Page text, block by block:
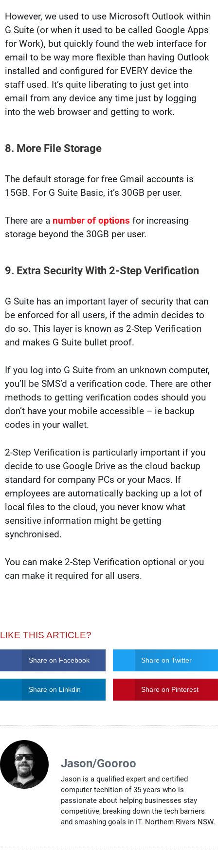
However, we used to use Microsoft Outlook within
G Suite (or when it used to be called Google Apps
for Work), but quickly found the web interface for
email to be way more flexible than having Outlook
installed and configured for EVERY device the
staff used. It’s quite liberating to just get into
email from any device any time just by logging
into the web browser and getting to work.
8. More File Storage
The default storage for free Gmail accounts is
15GB. For G Suite Basic, it’s 30GB per user.
There are a number of options for increasing
storage beyond the 30GB per user.
9. Extra Security With 2-Step Verification
G Suite has an important layer of security that can
be enforced for all users, if the admin decides to
do so. This layer is known as 2-Step Verification
and makes G Suite bullet proof.
If you log into G Suite from an unknown computer,
you’ll be SMS’d a verification code. There are other
methods to getting verification codes should you
don’t have your mobile accessible – ie backup
codes in your wallet.
2-Step Verification is particularly important if you
decide to use Google Drive as the cloud backup
standard for company PCs or your Macs. If
employees are automatically backing up a lot of
local files to the cloud, you never know what
sensitive information might be getting
synchronised.
You can make 2-Step Verification optional or you
can make it required for all users.
LIKE THIS ARTICLE?
Share on Facebook Share on Twitter
Share on Linkdin Share on Pinterest
Jason/Gooroo
Jason is a qualified expert and certified
computer techition of 35 years who is
passionate about helping businesses stay
competitive, breaking down the tech barriers
and smashing goals in IT. Northern Rivers NSW.